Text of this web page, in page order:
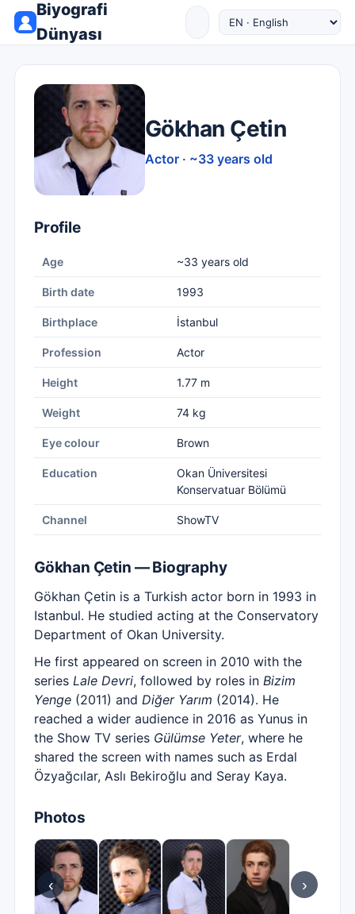
Biyografi
Dünyası
Gökhan Çetin
Actor · ~33 years old
Profile
Age ~33 years old
Birth date 1993
Birthplace İstanbul
Profession Actor
Height 1.77 m
Weight 74 kg
Eye colour Brown
Education
Okan Üniversitesi
Konservatuar Bölümü
Channel ShowTV
Gökhan Çetin — Biography
Gökhan Çetin is a Turkish actor born in 1993 in
Istanbul. He studied acting at the Conservatory
Department of Okan University.
He first appeared on screen in 2010 with the
series Lale Devri, followed by roles in Bizim
Yenge (2011) and Diğer Yarım (2014). He
reached a wider audience in 2016 as Yunus in
the Show TV series Gülümse Yeter, where he
shared the screen with names such as Erdal
Özyağcılar, Aslı Bekiroğlu and Seray Kaya.
Photos
‹ ›